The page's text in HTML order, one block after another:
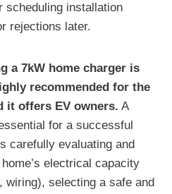
scheduling installation
rejections later.
a 7kW home charger is
recommended for the
it offers EV owners. A
for a successful
carefully evaluating and
electrical capacity
wiring), selecting a safe and